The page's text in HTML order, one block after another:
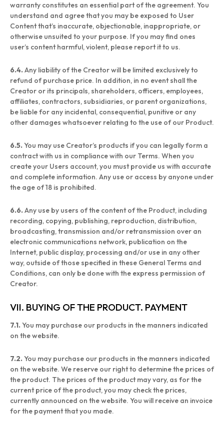
warranty constitutes an essential part of the agreement. You
understand and agree that you may be exposed to User
Content that’s inaccurate, objectionable, inappropriate, or
otherwise unsuited to your purpose. If you may find ones
user’s content harmful, violent, please report it to us.
6.4. Any liability of the Creator will be limited exclusively to
refund of purchase price. In addition, in no event shall the
Creator or its principals, shareholders, officers, employees,
affiliates, contractors, subsidiaries, or parent organizations,
be liable for any incidental, consequential, punitive or any
other damages whatsoever relating to the use of our Product.
6.5. You may use Creator’s products if you can legally form a
contract with us in compliance with our Terms. When you
create your Users account, you must provide us with accurate
and complete information. Any use or access by anyone under
the age of 18 is prohibited.
6.6. Any use by users of the content of the Product, including
recording, copying, publishing, reproduction, distribution,
broadcasting, transmission and/or retransmission over an
electronic communications network, publication on the
Internet, public display, processing and/or use in any other
way, outside of those specified in these General Terms and
Conditions, can only be done with the express permission of
Creator.
VII. BUYING OF THE PRODUCT. PAYMENT
7.1. You may purchase our products in the manners indicated
on the website.
7.2. You may purchase our products in the manners indicated
on the website. We reserve our right to determine the prices of
the product. The prices of the product may vary, as for the
current price of the product, you may check the prices,
currently announced on the website. You will receive an invoice
for the payment that you made.